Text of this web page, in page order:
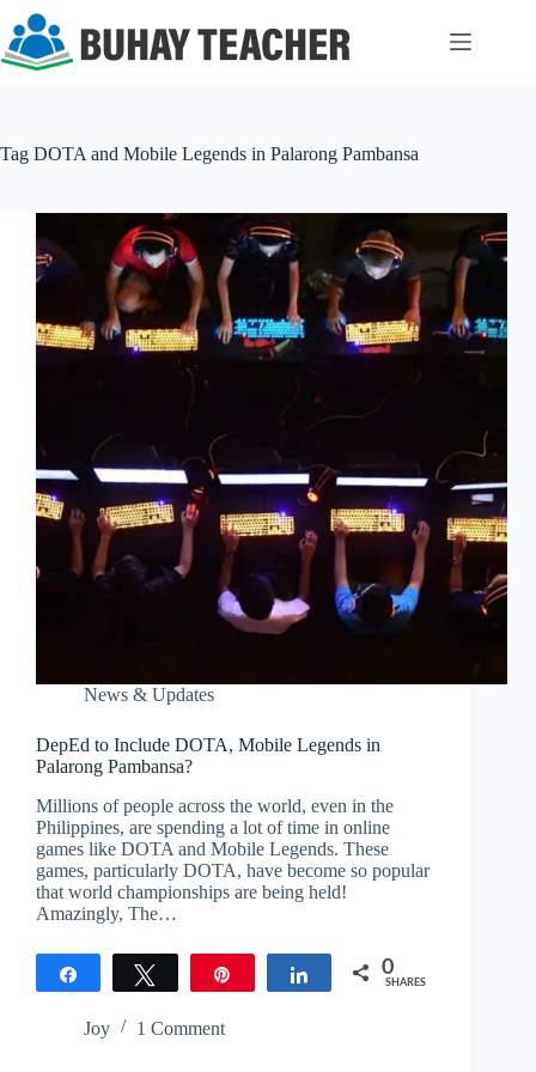
content
Tag DOTA and Mobile Legends in Palarong Pambansa
News & Updates
DepEd to Include DOTA, Mobile Legends in
Palarong Pambansa?
Millions of people across the world, even in the
Philippines, are spending a lot of time in online
games like DOTA and Mobile Legends. These
games, particularly DOTA, have become so popular
that world championships are being held!
Amazingly, The…
Tweet Share 0
SHARES
Joy 1 Comment